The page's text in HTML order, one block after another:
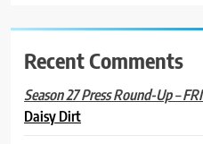
Recent Comments
Season 27 Press Round-Up –
Daisy Dirt